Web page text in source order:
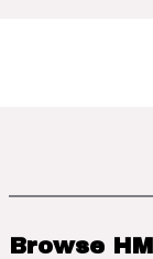
Browse HM